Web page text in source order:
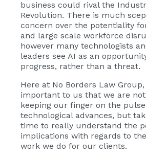
business could rival the
Revolution. There is much
concern over the potentiality
and large scale workforce
however many technologists
leaders see AI as an
progress, rather than a threat.
Here at No Borders Law Group,
important to us that we are
keeping our finger on the
technological advances, but
time to really understand the
implications with regards to
work we do for our clients.